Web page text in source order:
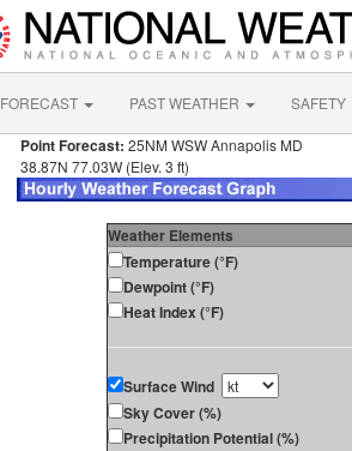
FORECAST PAST WEATHER SAFETY
Point Forecast: 25NM WSW Annapolis MD
38.87N 77.03W (Elev. 3 ft)
Weather Elements
Temperature (°F)
Dewpoint (°F)
Heat Index (°F)
Surface Wind
Sky Cover (%)
Precipitation Potential (%)